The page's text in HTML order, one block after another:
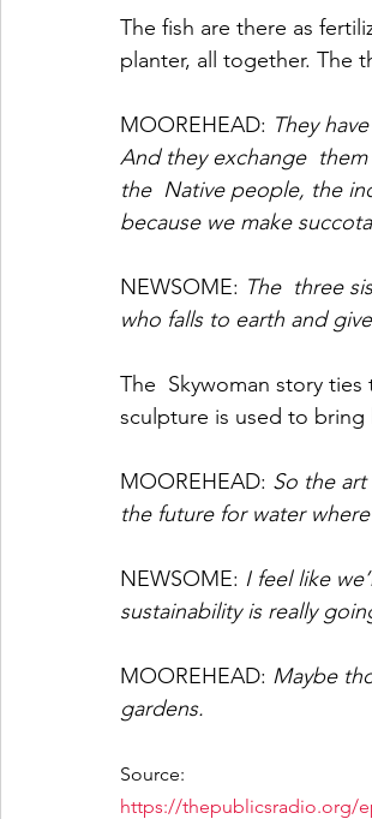
The fish are there as
planter, all together. The
MOOREHEAD: They
And they exchange
the  Native people, the
because we make
NEWSOME: The  three
who falls to earth and
The  Skywoman story
sculpture is used to
MOOREHEAD: So the
the future for water
NEWSOME: I feel like
sustainability is really
MOOREHEAD: Maybe
gardens.
Source:
https://thepublicsradio.org/